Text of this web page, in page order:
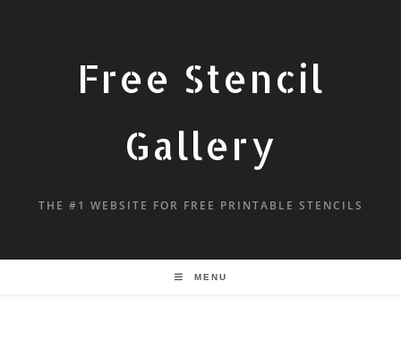
Free Stencil
Gallery
THE #1 WEBSITE FOR FREE PRINTABLE STENCILS
MENU